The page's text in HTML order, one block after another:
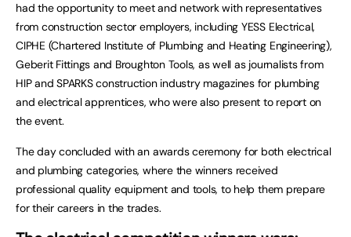
had the opportunity to meet and network with representatives
from construction sector employers, including YESS Electrical,
CIPHE (Chartered Institute of Plumbing and Heating Engineering),
Geberit Fittings and Broughton Tools, as well as journalists from
HIP and SPARKS construction industry magazines for plumbing
and electrical apprentices, who were also present to report on
the event.
The day concluded with an awards ceremony for both electrical
and plumbing categories, where the winners received
professional quality equipment and tools, to help them prepare
for their careers in the trades.